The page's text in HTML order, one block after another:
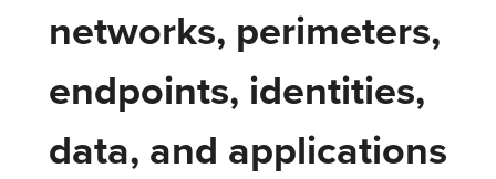
networks, perimeters,
endpoints, identities,
data, and applications